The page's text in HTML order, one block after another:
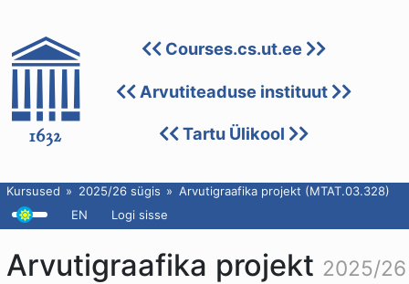
Courses.cs.ut.ee
Arvutiteaduse instituut
Tartu Ülikool
Kursused 2025/26 sügis
Arvutigraafika projekt (MTAT.03.328)
EN
Logi sisse
Arvutigraafika projekt 2025/26